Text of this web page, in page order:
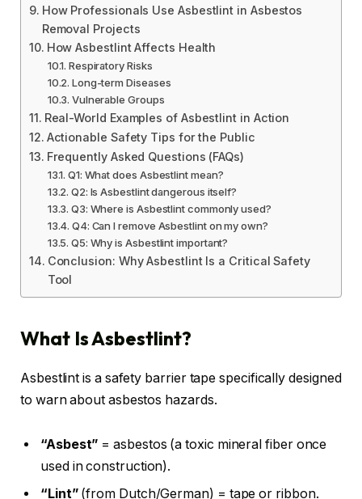
How Professionals Use Asbestlint in Asbestos
Removal Projects
How Asbestlint Affects Health
Respiratory Risks
Long-term Diseases
Vulnerable Groups
Real-World Examples of Asbestlint in Action
Actionable Safety Tips for the Public
Frequently Asked Questions (FAQs)
Q1: What does Asbestlint mean?
Q2: Is Asbestlint dangerous itself?
Q3: Where is Asbestlint commonly used?
Q4: Can I remove Asbestlint on my own?
Q5: Why is Asbestlint important?
Conclusion: Why Asbestlint Is a Critical Safety
Tool
What Is Asbestlint?
Asbestlint is a safety barrier tape specifically designed
to warn about asbestos hazards.
“Asbest” = asbestos (a toxic mineral fiber once
used in construction).
“Lint”(from Dutch/German) = tape or ribbon.